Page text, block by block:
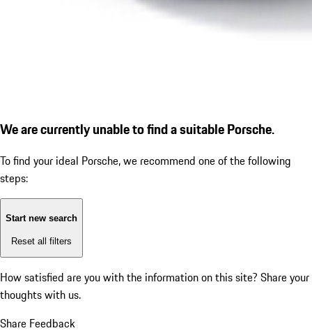
We are currently unable to find a suitable Porsche.
To find your ideal Porsche, we recommend one of the following
steps:
Start new search
Reset all filters
How satisfied are you with the information on this site? Share your
thoughts with us.
Share Feedback